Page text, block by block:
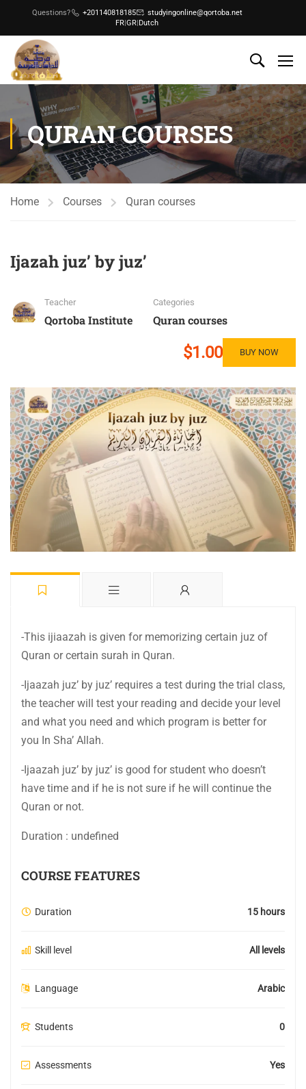
Questions? +201140818185
studyingonline@qortoba.net
FR|GR|Dutch
QURAN COURSES
Home Courses Quran courses
Ijazah juz’ by juz’
Teacher
Qortoba Institute
Categories
Quran courses
$1.00 BUY NOW
-This ijiaazah is given for memorizing certain juz of
Quran or certain surah in Quran.
-Ijaazah juz’ by juz’ requires a test during the trial class,
the teacher will test your reading and decide your level
and what you need and which program is better for
you In Sha’ Allah.
-Ijaazah juz’ by juz’ is good for student who doesn’t
have time and if he is not sure if he will continue the
Quran or not.
Duration : undefined
COURSE FEATURES
Duration 15 hours
Skill level All levels
Language Arabic
Students 0
Assessments Yes